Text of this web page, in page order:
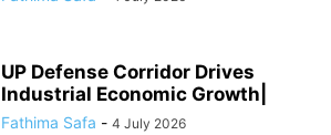
UP Defense Corridor Drives
Industrial Economic Growth|
Fathima Safa - 4 July 2026